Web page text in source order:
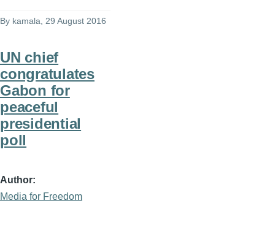
By kamala , 29 August 2016
UN chief
congratulates
Gabon for
peaceful
presidential
poll
Author
Media for Freedom